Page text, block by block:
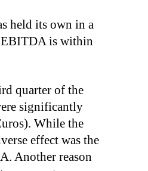
held its own in a
EBITDA is within
quarter of the
significantly
While the
effect was the
Another reason